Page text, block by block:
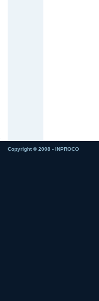
Copyright © 2008 - INPROCO